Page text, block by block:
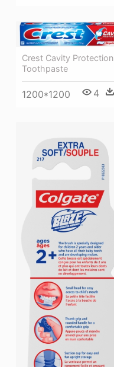
Crest Cavity Protection
Toothpaste
1200*1200 4